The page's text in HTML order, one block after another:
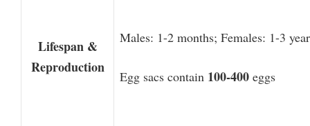
Lifespan &
Reproduction
Males: 1-2 months; Females: 1-3
Egg sacs contain 100-400 eggs